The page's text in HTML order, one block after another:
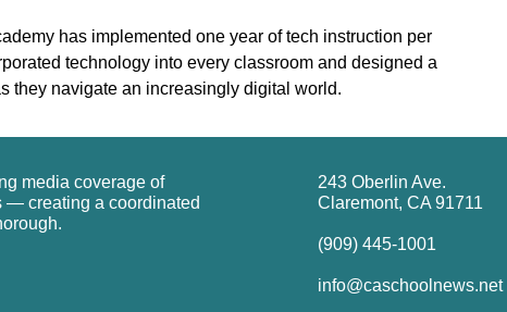
has implemented one year of tech instruction per
technology into every classroom and designed a
they navigate an increasingly digital world.
media coverage of
— creating a coordinated
243 Oberlin Ave.
Claremont, CA 91711
(909) 445-1001
info@caschoolnews.net